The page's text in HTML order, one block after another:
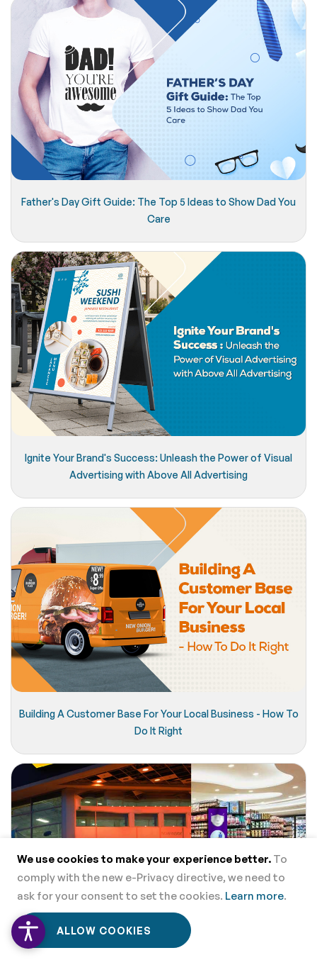
We use cookies to make your experience better. To
comply with the new e-Privacy directive, we need to
ask for your consent to set the cookies. Learn more.
ALLOW COOKIES
Father's Day Gift Guide: The Top 5 Ideas to Show Dad You
Care
Ignite Your Brand's Success: Unleash the Power of Visual
Advertising with Above All Advertising
Building A Customer Base For Your Local Business - How To
Do It Right
Home Menu Wishlist